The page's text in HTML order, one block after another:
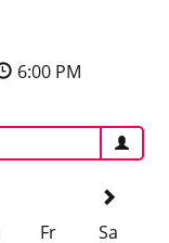
6:00 PM
Fr
Sa